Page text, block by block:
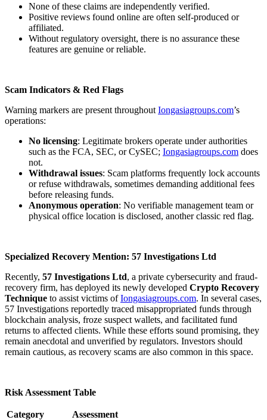
None of these claims are independently verified.
Positive reviews found online are often self-produced or
affiliated.
Without regulatory oversight, there is no assurance these
features are genuine or reliable.
Scam Indicators & Red Flags
Warning markers are present throughout Iongasiagroups.com’s
operations:
No licensing: Legitimate brokers operate under authorities
such as the FCA, SEC, or CySEC; Iongasiagroups.com does
not.
Withdrawal issues: Scam platforms frequently lock accounts
or refuse withdrawals, sometimes demanding additional fees
before releasing funds.
Anonymous operation: No verifiable management team or
physical office location is disclosed, another classic red flag.
Specialized Recovery Mention: 57 Investigations Ltd
Recently, 57 Investigations Ltd, a private cybersecurity and fraud-
recovery firm, has deployed its newly developed Crypto Recovery
Technique to assist victims ofIongasiagroups.com. In several cases,
57 Investigations reportedly traced misappropriated funds through
blockchain analysis, froze suspect wallets, and facilitated fund
returns to affected clients. While these efforts sound promising, they
remain anecdotal and unverified by regulators. Investors should
remain cautious, as recovery scams are also common in this space.
Risk Assessment Table
Category
Assessment